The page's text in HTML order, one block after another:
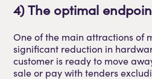
4) The optimal
One of the main attractions of
significant reduction in
customer is ready to move
sale or pay with tenders